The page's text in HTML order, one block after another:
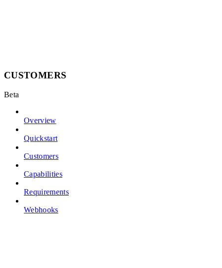
CUSTOMERS
Beta
Overview
Quickstart
Customers
Capabilities
Requirements
Webhooks